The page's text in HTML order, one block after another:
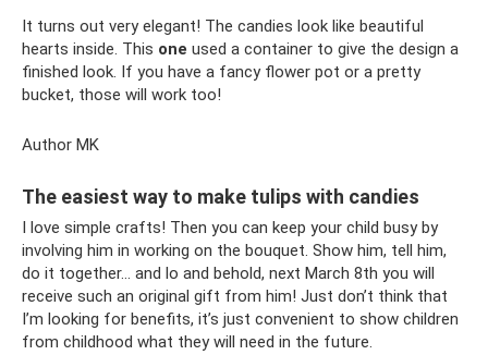
It turns out very elegant! The candies look like beautiful
hearts inside. This one used a container to give the design a
finished look. If you have a fancy flower pot or a pretty
bucket, those will work too!
Author MK
The easiest way to make tulips with candies
I love simple crafts! Then you can keep your child busy by
involving him in working on the bouquet. Show him, tell him,
do it together... and lo and behold, next March 8th you will
receive such an original gift from him! Just don’t think that
I’m looking for benefits, it’s just convenient to show children
from childhood what they will need in the future.